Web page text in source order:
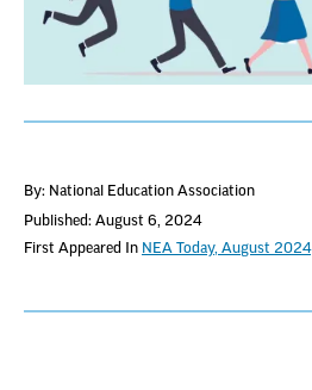
By: National Education Association
Published: August 6, 2024
First Appeared In NEA Today, August 2024